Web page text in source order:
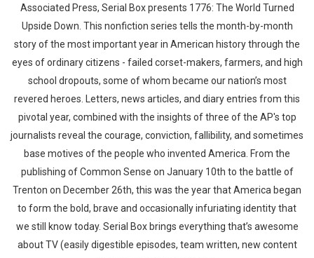
Associated Press, Serial Box presents 1776: The World Turned
Upside Down. This nonfiction series tells the month-by-month
story of the most important year in American history through the
eyes of ordinary citizens - failed corset-makers, farmers, and high
school dropouts, some of whom became our nation’s most
revered heroes. Letters, news articles, and diary entries from this
pivotal year, combined with the insights of three of the AP's top
journalists reveal the courage, conviction, fallibility, and sometimes
base motives of the people who invented America. From the
publishing of Common Sense on January 10th to the battle of
Trenton on December 26th, this was the year that America began
to form the bold, brave and occasionally infuriating identity that
we still know today. Serial Box brings everything that’s awesome
about TV (easily digestible episodes, team written, new content